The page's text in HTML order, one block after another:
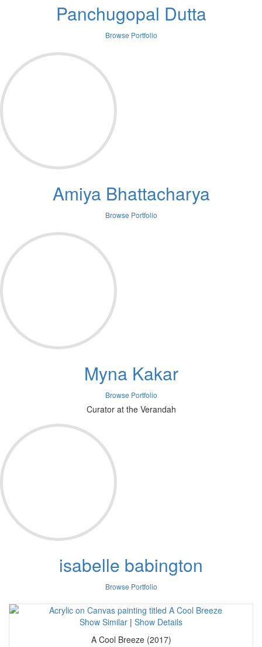
Panchugopal Dutta
Browse Portfolio
Amiya Bhattacharya
Browse Portfolio
Myna Kakar
Browse Portfolio
Curator at the Verandah
isabelle babington
Browse Portfolio
Show Similar | Show Details
A Cool Breeze (2017)